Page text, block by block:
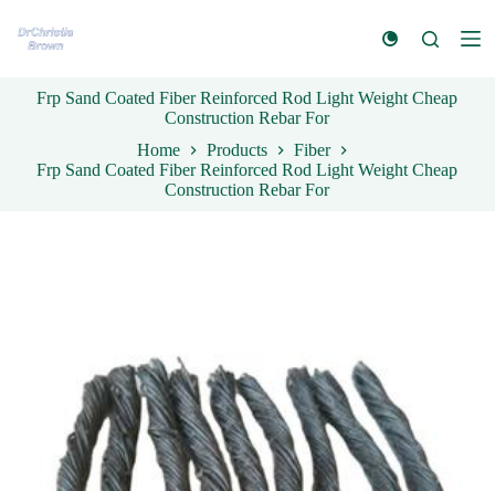
k
Frp Sand Coated Fiber Reinforced Rod Light Weight Cheap
Construction Rebar For
Home
Products
Fiber
Frp Sand Coated Fiber Reinforced Rod Light Weight Cheap
Construction Rebar For